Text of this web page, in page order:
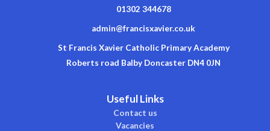
01302 344678
admin@francisxavier.co.uk
St Francis Xavier Catholic Primary Academy
Roberts road Balby Doncaster DN4 0JN
Useful Links
Contact us
Vacancies